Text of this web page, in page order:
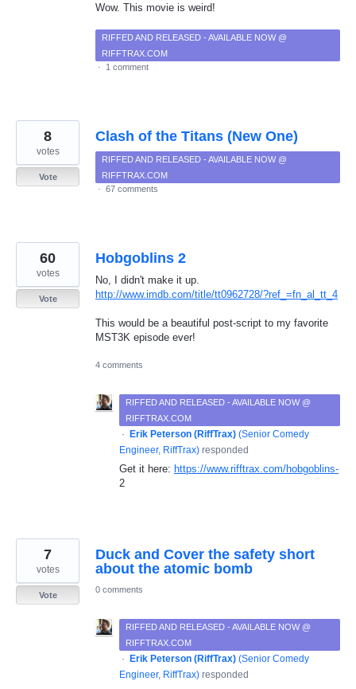
Wow. This movie is weird!
RIFFED AND RELEASED - AVAILABLE NOW @
RIFFTRAX.COM
·
1 comment
Clash of the Titans (New One)
8
votes
Vote
RIFFED AND RELEASED - AVAILABLE NOW @
RIFFTRAX.COM
· 67 comments
Hobgoblins 2
No, I didn't make it up.
http://www.imdb.com/title/tt0962728/?ref_=fn_al_tt_4
This would be a beautiful post-script to my favorite
MST3K episode ever!
60
votes
Vote
4 comments
RIFFED AND RELEASED - AVAILABLE NOW @
RIFFTRAX.COM
· Erik Peterson (RiffTrax) (Senior Comedy
Engineer, RiffTrax) responded
Get it here: https://www.rifftrax.com/hobgoblins-
2
Duck and Cover the safety short
about the atomic bomb
7
votes
Vote
0 comments
RIFFED AND RELEASED - AVAILABLE NOW @
RIFFTRAX.COM
· Erik Peterson (RiffTrax) (Senior Comedy
Engineer, RiffTrax) responded